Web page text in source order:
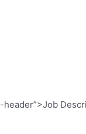
-header”>Job